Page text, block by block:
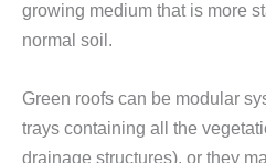
growing medium that is more
normal soil.
Green roofs can be modular
trays containing all the
drainage structures), or they